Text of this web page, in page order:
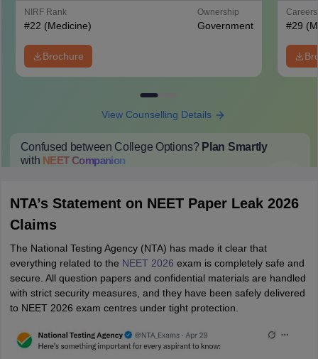
NIRF Rank
#22 (Medicine)
Ownership
Government
Brochure
#29
View Counselling Details
Confused between College Options? Plan Smartly
with NEETCompanion
NTA’s Statement on NEET Paper Leak 2026
Claims
The National Testing Agency (NTA) has made it clear that
everything related to the NEET 2026 exam is completely safe and
secure. All question papers and confidential materials are handled
with strict security measures, and they have been safely delivered
to NEET 2026 exam centres under tight protection.